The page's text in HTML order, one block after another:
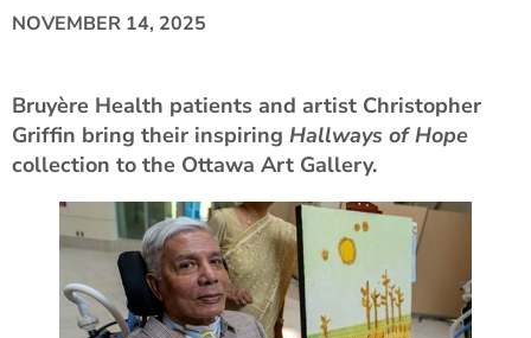
NOVEMBER 14, 2025
Bruyère Health patients and artist Christopher
Griffin bring their inspiring Hallways of Hope
collection to the Ottawa Art Gallery.